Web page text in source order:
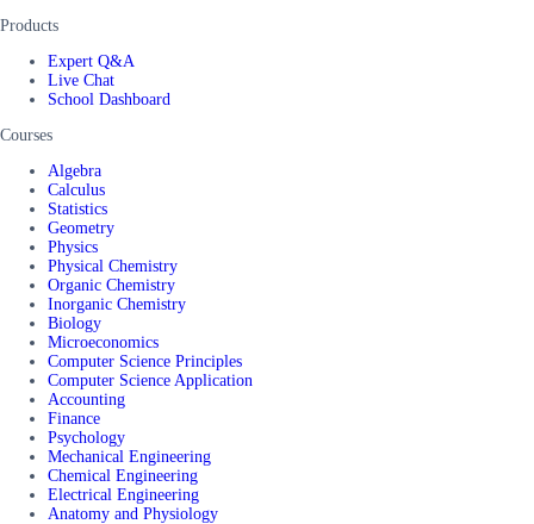
Products
Expert Q&A
Live Chat
School Dashboard
Courses
Algebra
Calculus
Statistics
Geometry
Physics
Physical Chemistry
Organic Chemistry
Inorganic Chemistry
Biology
Microeconomics
Computer Science Principles
Computer Science Application
Accounting
Finance
Psychology
Mechanical Engineering
Chemical Engineering
Electrical Engineering
Anatomy and Physiology